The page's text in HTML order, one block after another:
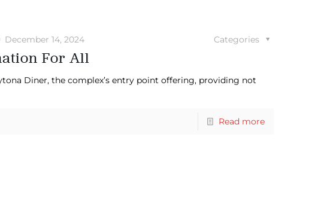
December 14, 2024 Categories
For All
Diner, the complex’s entry point offering, providing not
Read more